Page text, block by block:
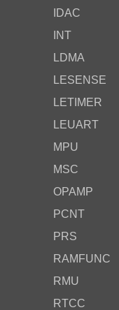
IDAC
INT
LDMA
LESENSE
LETIMER
LEUART
MPU
MSC
OPAMP
PCNT
PRS
RAMFUNC
RMU
RTCC